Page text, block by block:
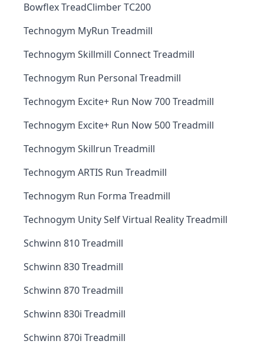
Bowflex TreadClimber TC200
Technogym MyRun Treadmill
Technogym Skillmill Connect Treadmill
Technogym Run Personal Treadmill
Technogym Excite+ Run Now 700 Treadmill
Technogym Excite+ Run Now 500 Treadmill
Technogym Skillrun Treadmill
Technogym ARTIS Run Treadmill
Technogym Run Forma Treadmill
Technogym Unity Self Virtual Reality Treadmill
Schwinn 810 Treadmill
Schwinn 830 Treadmill
Schwinn 870 Treadmill
Schwinn 830i Treadmill
Schwinn 870i Treadmill